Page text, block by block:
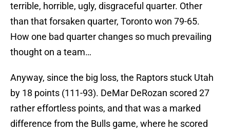
terrible, horrible, ugly, disgraceful quarter. Other
than that forsaken quarter, Toronto won 79-65.
How one bad quarter changes so much prevailing
thought on a team…
Anyway, since the big loss, the Raptors stuck Utah
by 18 points (111-93). DeMar DeRozan scored 27
rather effortless points, and that was a marked
difference from the Bulls game, where he scored